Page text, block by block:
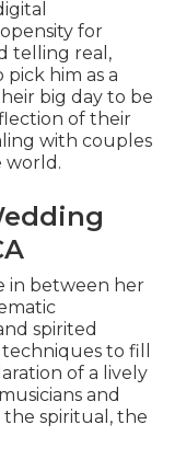
for
telling real,
him as a
big day to be
of their
with couples
world.
in between her
spirited
to fill
of a lively
and
spiritual, the